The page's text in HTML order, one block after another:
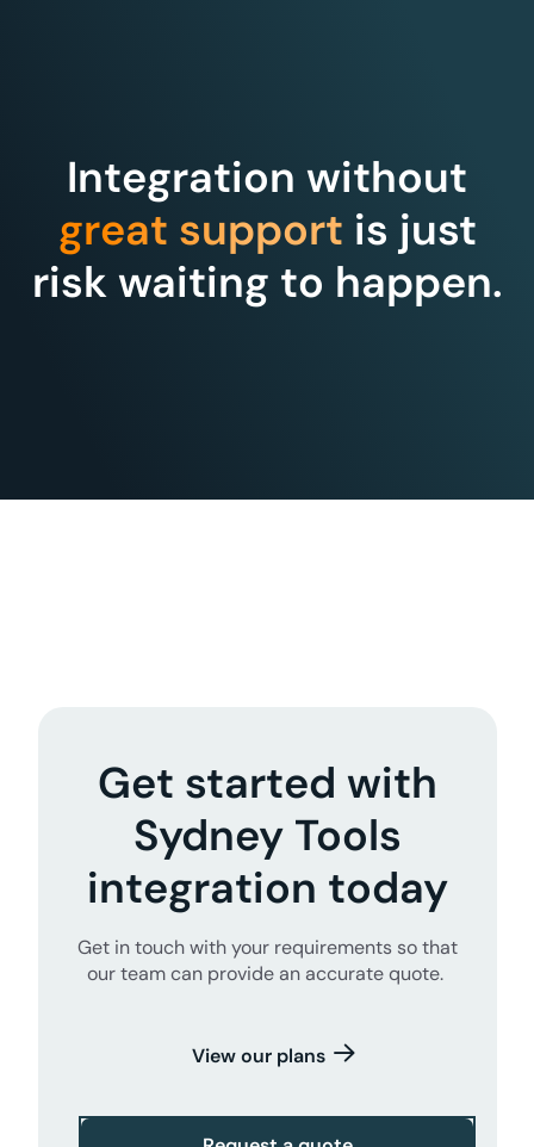
Integration without
great support is just
risk waiting to happen.
Get started with
Sydney Tools
integration today
Get in touch with your requirements so that
our team can provide an accurate quote.
View our plans